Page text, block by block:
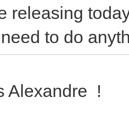
releasing
to do
Alexandre !